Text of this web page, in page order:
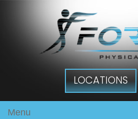
LOCATIONS
Menu